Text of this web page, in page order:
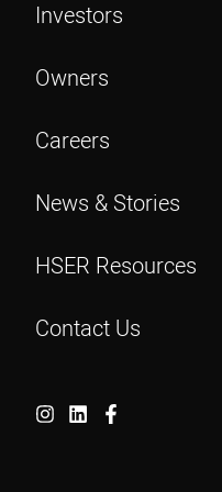
Investors
Owners
Careers
News & Stories
HSER Resources
Contact Us